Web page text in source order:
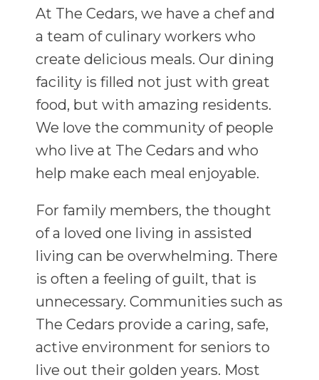
At The Cedars, we have a chef and
a team of culinary workers who
create delicious meals. Our dining
facility is filled not just with great
food, but with amazing residents.
We love the community of people
who live at The Cedars and who
help make each meal enjoyable.
For family members, the thought
of a loved one living in assisted
living can be overwhelming. There
is often a feeling of guilt, that is
unnecessary. Communities such as
The Cedars provide a caring, safe,
active environment for seniors to
live out their golden years. Most